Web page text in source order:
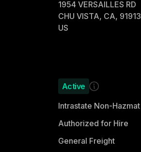
1954 VERSAILLES RD
CHU VISTA, CA, 91913
US
Active
Intrastate Non-Hazmat
Authorized for Hire
General Freight